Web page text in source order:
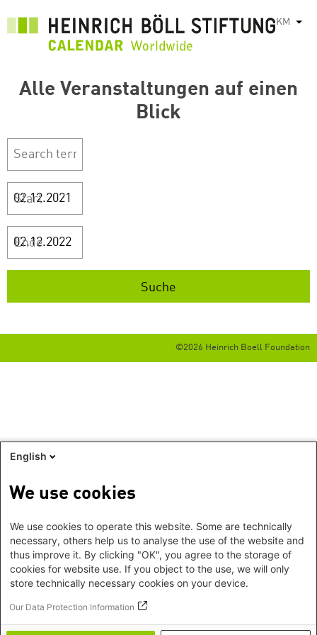
KM List
Alle Veranstaltungen auf einen
Blick
Start
Ende
©2026 Heinrich Boell Foundation
English
We use cookies
We use cookies to operate this website. Some are technically
necessary, others help us to analyse the use of the website and
thus improve it. By clicking "OK", you agree to the storage of
cookies for website use. If you object to the use, we will only
store technically necessary cookies on your device.
Our Data Protection Information